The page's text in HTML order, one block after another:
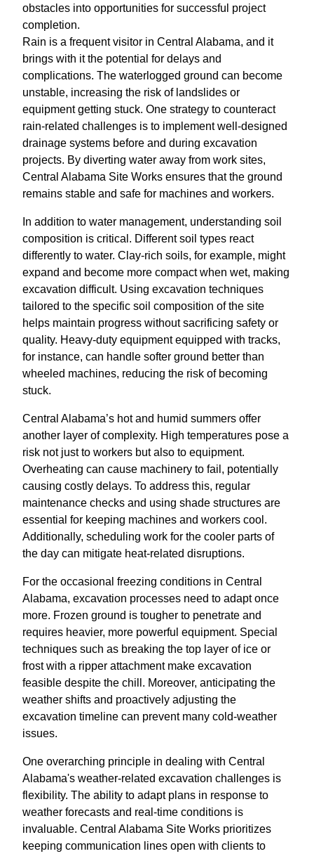
obstacles into opportunities for successful project
completion.
Rain is a frequent visitor in Central Alabama, and it
brings with it the potential for delays and
complications. The waterlogged ground can become
unstable, increasing the risk of landslides or
equipment getting stuck. One strategy to counteract
rain-related challenges is to implement well-designed
drainage systems before and during excavation
projects. By diverting water away from work sites,
Central Alabama Site Works ensures that the ground
remains stable and safe for machines and workers.
In addition to water management, understanding soil
composition is critical. Different soil types react
differently to water. Clay-rich soils, for example, might
expand and become more compact when wet, making
excavation difficult. Using excavation techniques
tailored to the specific soil composition of the site
helps maintain progress without sacrificing safety or
quality. Heavy-duty equipment equipped with tracks,
for instance, can handle softer ground better than
wheeled machines, reducing the risk of becoming
stuck.
Central Alabama’s hot and humid summers offer
another layer of complexity. High temperatures pose a
risk not just to workers but also to equipment.
Overheating can cause machinery to fail, potentially
causing costly delays. To address this, regular
maintenance checks and using shade structures are
essential for keeping machines and workers cool.
Additionally, scheduling work for the cooler parts of
the day can mitigate heat-related disruptions.
For the occasional freezing conditions in Central
Alabama, excavation processes need to adapt once
more. Frozen ground is tougher to penetrate and
requires heavier, more powerful equipment. Special
techniques such as breaking the top layer of ice or
frost with a ripper attachment make excavation
feasible despite the chill. Moreover, anticipating the
weather shifts and proactively adjusting the
excavation timeline can prevent many cold-weather
issues.
One overarching principle in dealing with Central
Alabama's weather-related excavation challenges is
flexibility. The ability to adapt plans in response to
weather forecasts and real-time conditions is
invaluable. Central Alabama Site Works prioritizes
keeping communication lines open with clients to